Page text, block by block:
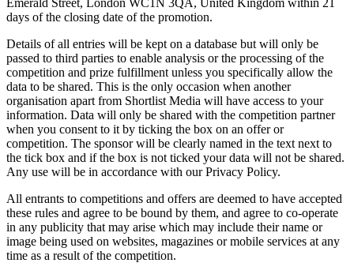
days of the closing date of the promotion.
Details of all entries will be kept on a database but will only be
passed to third parties to enable analysis or the processing of the
competition and prize fulfillment unless you specifically allow the
data to be shared. This is the only occasion when another
organisation apart from Shortlist Media will have access to your
information. Data will only be shared with the competition partner
when you consent to it by ticking the box on an offer or
competition. The sponsor will be clearly named in the text next to
the tick box and if the box is not ticked your data will not be shared.
Any use will be in accordance with our Privacy Policy.
All entrants to competitions and offers are deemed to have accepted
these rules and agree to be bound by them, and agree to co-operate
in any publicity that may arise which may include their name or
image being used on websites, magazines or mobile services at any
time as a result of the competition.